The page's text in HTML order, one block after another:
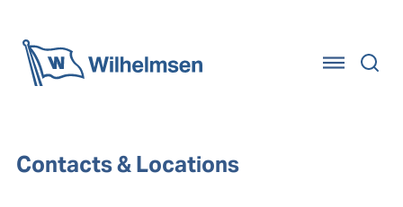
Contacts & Locations